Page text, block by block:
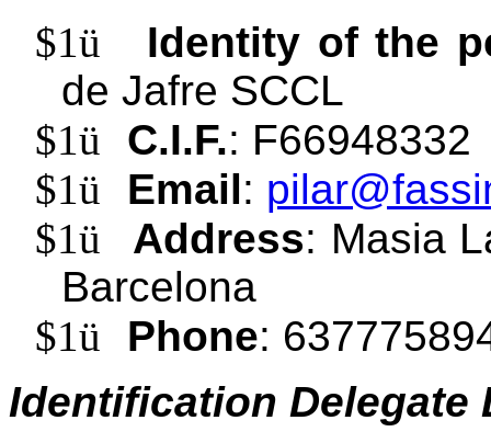
$1ü
Identity of the
de Jafre SCCL
$1ü C.I.F.: F66948332
$1ü Email:
$1ü Address: Masia
Barcelona
$1ü Phone:
Identification Delegate